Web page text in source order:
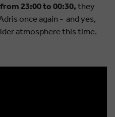
23:00 to 00:30,they
once again - and yes,
atmosphere this time.